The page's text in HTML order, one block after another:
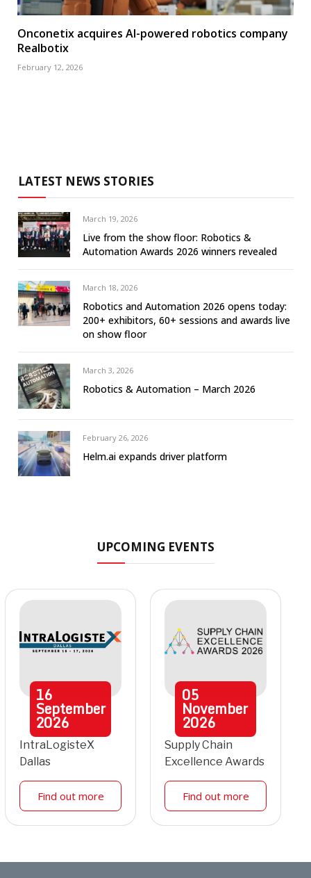
Onconetix acquires AI-powered robotics company
Realbotix
February 12, 2026
LATEST NEWS STORIES
March 19, 2026
Live from the show floor: Robotics &
Automation Awards 2026 winners revealed
March 18, 2026
Robotics and Automation 2026 opens today:
200+ exhibitors, 60+ sessions and awards live
on show floor
March 3, 2026
Robotics & Automation – March 2026
February 26, 2026
Helm.ai expands driver platform
UPCOMING EVENTS
16
September
2026
IntraLogisteX
Dallas
Find out more
05
November
2026
Supply Chain
Excellence Awards
Find out more